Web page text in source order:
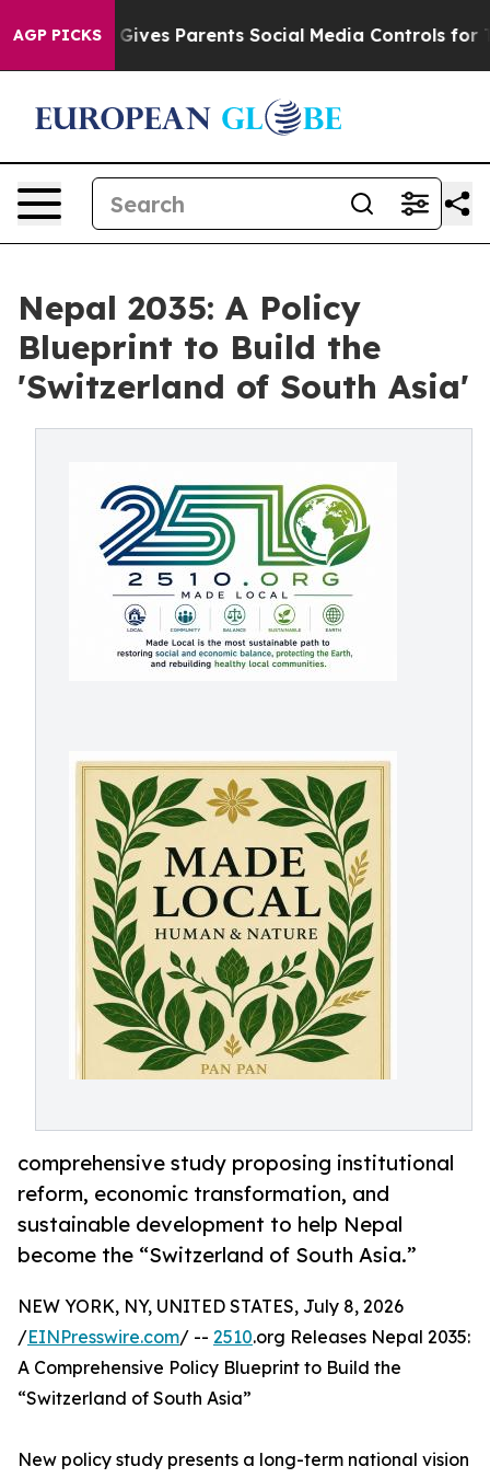
AGP PICKS
Parents Social Media Controls for Their Kids.
Nepal 2035: A Policy
Blueprint to Build the
'Switzerland of South Asia'
comprehensive study proposing institutional
reform, economic transformation, and
sustainable development to help Nepal
become the “Switzerland of South Asia.”
NEW YORK, NY, UNITED STATES, July 8, 2026
/EINPresswire.com/ -- 2510.org Releases Nepal 2035:
A Comprehensive Policy Blueprint to Build the
“Switzerland of South Asia”
New policy study presents a long-term national vision